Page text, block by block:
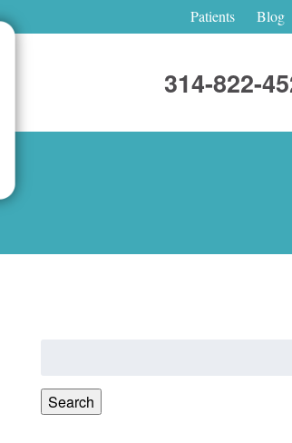
Patients Blog
314-822-
Search